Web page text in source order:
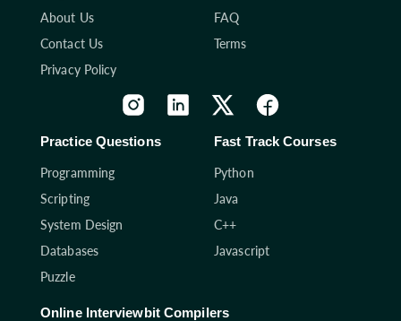
About Us
FAQ
Contact Us
Terms
Privacy Policy
Practice Questions
Programming
Scripting
System Design
Databases
Puzzle
Fast Track Courses
Python
Java
C++
Javascript
Online Interviewbit Compilers